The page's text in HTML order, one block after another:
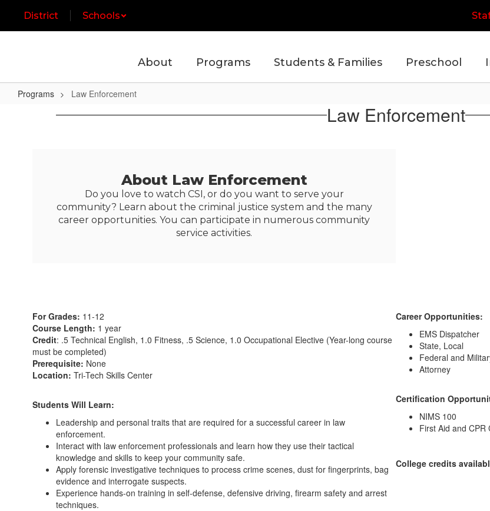
main
District Schools
About Programs Students & Families Preschool
Programs Law Enforcement
Law Enforcement
About Law Enforcement
Do you love to watch CSI, or do you want to serve your
community? Learn about the criminal justice system and the many
career opportunities. You can participate in numerous community
service activities.
For Grades: 11-12
Course Length: 1 year
Credit: .5 Technical English, 1.0 Fitness, .5 Science, 1.0 Occupational Elective (Year-long course
must be completed)
Prerequisite: None
Location: Tri-Tech Skills Center
Students Will Learn:
Leadership and personal traits that are required for a successful career in law
enforcement.
Interact with law enforcement professionals and learn how they use their tactical
knowledge and skills to keep your community safe.
Apply forensic investigative techniques to process crime scenes, dust for fingerprints, bag
evidence and interrogate suspects.
Experience hands-on training in self-defense, defensive driving, firearm safety and arrest
techniques.
Career Opportunities:
EMS Dispatcher
State, Local
Federal and
Attorney
Certification
NIMS 100
First Aid and CPR
College credits